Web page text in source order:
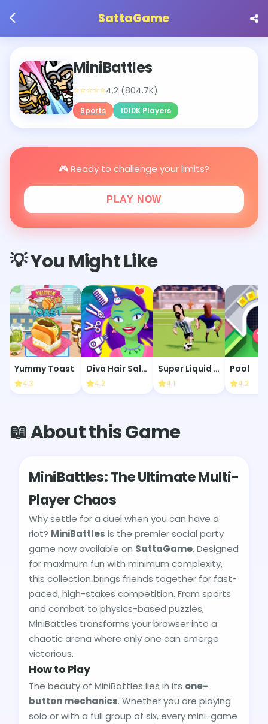
SattaGame
MiniBattles
⭐⭐⭐⭐⭐4.2 (804.7K)
Sports 1010K Players
🎮 Ready to challenge your limits?
PLAY NOW
💡 You Might Like
Yummy Toast
4.3
Diva Hair Salon
4.2
Super Liquid Soccer
4.1
Pool
4.2
📖 About this Game
MiniBattles: The Ultimate Multi-
Player Chaos
Why settle for a duel when you can have a
riot? MiniBattles is the premier social party
game now available on SattaGame. Designed
for maximum fun with minimum complexity,
this collection brings friends together for fast-
paced, high-stakes competition. From sports
and combat to physics-based puzzles,
MiniBattles transforms your browser into a
chaotic arena where only one can emerge
victorious.
How to Play
The beauty of MiniBattles lies in its one-
button mechanics. Whether you are playing
solo or with a full group of six, every mini-game